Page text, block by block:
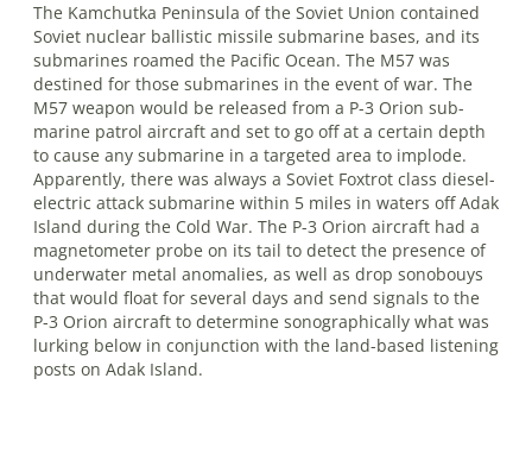
The Kamchutka Peninsula of the Soviet Union contained
Soviet nuclear ballistic missile submarine bases, and its
sub­marines roamed the Pacific Ocean. The M57 was
destined for those submarines in the event of war. The
M57 weapon would be released from a P-3 Orion sub­
marine patrol aircraft and set to go off at a cer­tain depth
to cause any submarine in a targeted area to implode.
Apparently, there was always a Soviet Foxtrot class diesel-
electric attack submarine within 5 miles in waters off Adak
Island during the Cold War. The P-3 Orion aircraft had a
magnetometer probe on its tail to detect the presence of
underwater metal anom­alies, as well as drop sonobouys
that would float for several days and send signals to the
P-3 Orion aircraft to determine sono­graphically what was
lurking below in conjunction with the land-based listening
posts on Adak Island.